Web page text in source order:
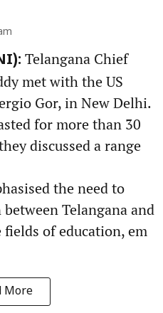
Telangana Chief
met with the US
Gor, in New Delhi.
for more than 30
discussed a range
the need to
Telangana and
of education, em
More